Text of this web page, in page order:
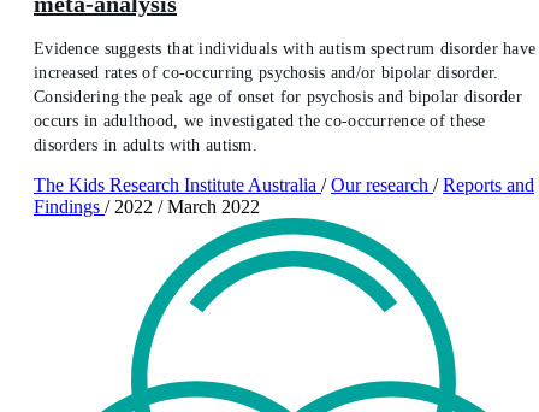
Evidence suggests that individuals with autism spectrum disorder have
increased rates of co-occurring psychosis and/or bipolar disorder.
Considering the peak age of onset for psychosis and bipolar disorder
occurs in adulthood, we investigated the co-occurrence of these
disorders in adults with autism.
The Kids Research Institute Australia / Our research / Reports and
Findings / 2022 / March 2022